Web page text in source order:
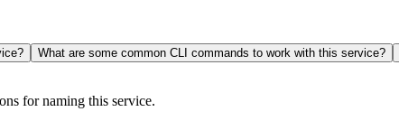
What are some common CLI commands to work with this service?
for naming this service.